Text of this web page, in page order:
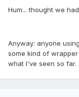
Hum... thought we
Anyway: anyone
some kind of
what I've seen so far.